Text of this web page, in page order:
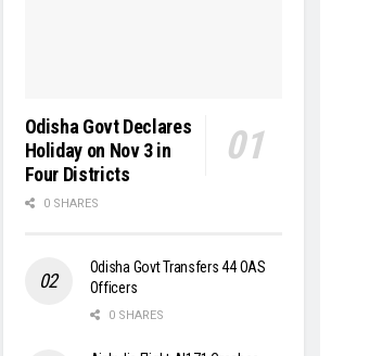
Odisha Govt Declares
Holiday on Nov 3 in
Four Districts
0 SHARES
Odisha Govt Transfers 44 OAS
Officers
0 SHARES